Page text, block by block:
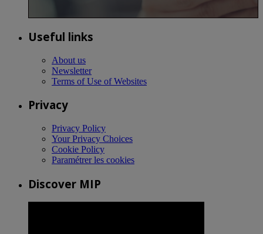
Useful links
About us
Newsletter
Terms of Use of Websites
Privacy
Privacy Policy
Your Privacy Choices
Cookie Policy
Paramétrer les cookies
Discover MIP